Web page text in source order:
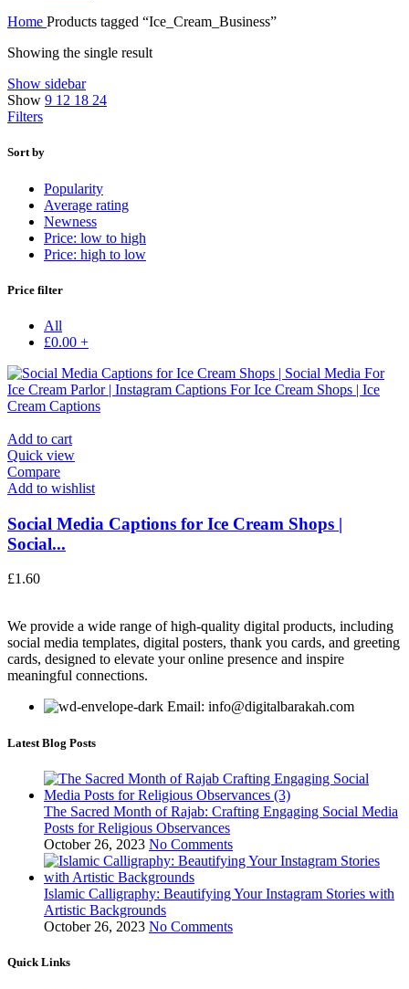
Home Products tagged “Ice_Cream_Business”
Showing the single result
Show sidebar
Show 9 12 18 24
Filters
Sort by
Popularity
Average rating
Newness
Price: low to high
Price: high to low
Price filter
All
£0.00 +
Add to cart
Quick view
Compare
Add to wishlist
Social Media Captions for Ice Cream Shops |
Social...
£1.60
We provide a wide range of high-quality digital products, including
social media templates, digital posters, thank you cards, and greeting
cards, designed to elevate your online presence and inspire
meaningful connections.
Email: info@digitalbarakah.com
Latest Blog Posts
The Sacred Month of Rajab: Crafting Engaging Social Media
Posts for Religious Observances
October 26, 2023 No Comments
Islamic Calligraphy: Beautifying Your Instagram Stories with
Artistic Backgrounds
October 26, 2023 No Comments
Quick Links